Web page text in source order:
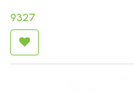
9327